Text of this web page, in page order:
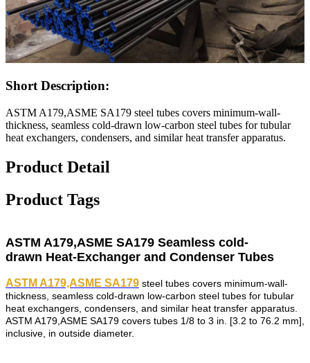
Short Description:
ASTM A179,ASME SA179 steel tubes covers minimum-wall-
thickness, seamless cold-drawn low-carbon steel tubes for tubular
heat exchangers, condensers, and similar heat transfer apparatus.
Product Detail
Product Tags
ASTM A179,ASME SA179 Seamless cold-
drawn Heat-Exchanger and Condenser Tubes
ASTM A179,ASME SA179 steel tubes covers minimum-wall-
thickness, seamless cold-drawn low-carbon steel tubes for tubular
heat exchangers, condensers, and similar heat transfer apparatus.
ASTM A179,ASME SA179 covers tubes 1/8 to 3 in. [3.2 to 76.2 mm],
inclusive, in outside diameter.